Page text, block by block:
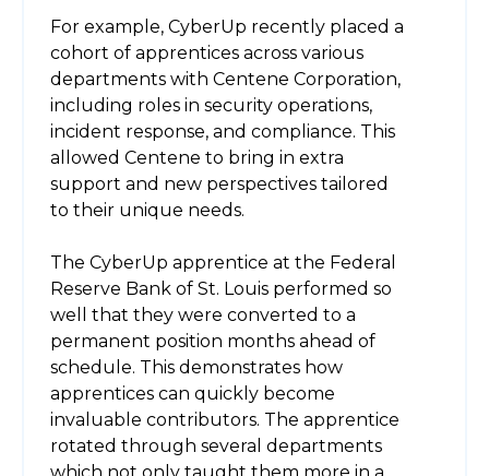
For example, CyberUp recently placed a
cohort of apprentices across various
departments with Centene Corporation,
including roles in security operations,
incident response, and compliance. This
allowed Centene to bring in extra
support and new perspectives tailored
to their unique needs.
The CyberUp apprentice at the Federal
Reserve Bank of St. Louis performed so
well that they were converted to a
permanent position months ahead of
schedule. This demonstrates how
apprentices can quickly become
invaluable contributors. The apprentice
rotated through several departments
which not only taught them more in a